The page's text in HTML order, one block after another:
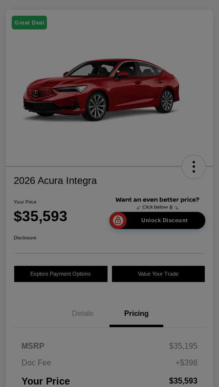
Great Deal
2026 Acura Integra
Your Price
$35,593 Unlock Discount
Disclosure
Explore Payment Options Value Your Trade
Details Pricing
MSRP
$35,195
Doc Fee
+$398
Your Price $35,593